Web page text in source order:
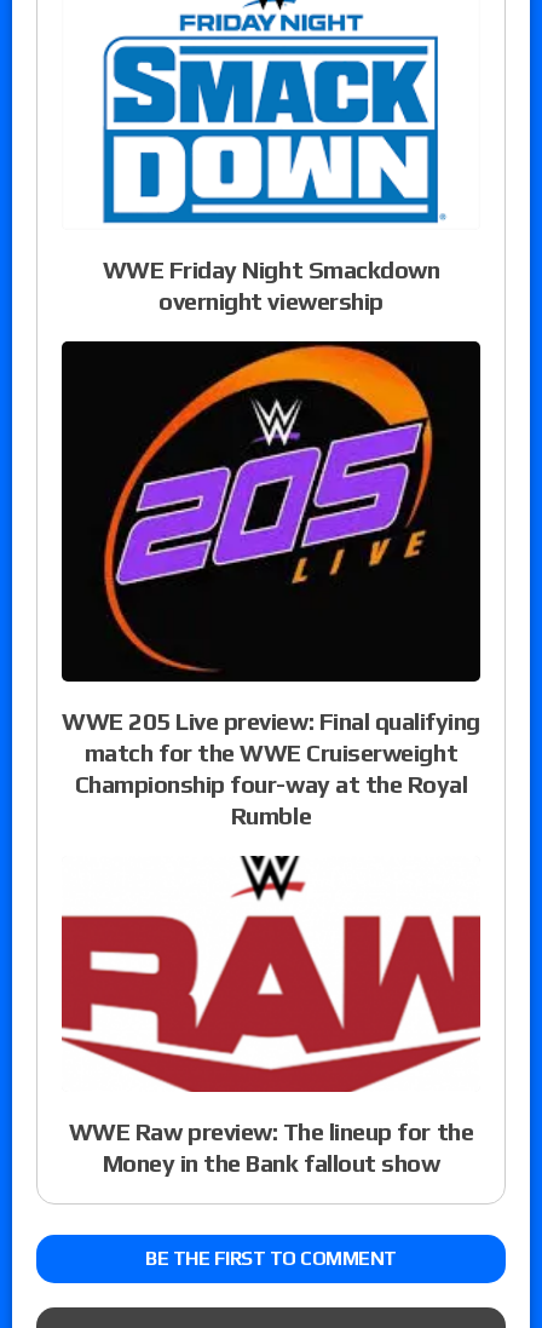
WWE Friday Night Smackdown
overnight viewership
WWE 205 Live preview: Final qualifying
match for the WWE Cruiserweight
Championship four-way at the Royal
Rumble
WWE Raw preview: The lineup for the
Money in the Bank fallout show
BE THE FIRST TO COMMENT